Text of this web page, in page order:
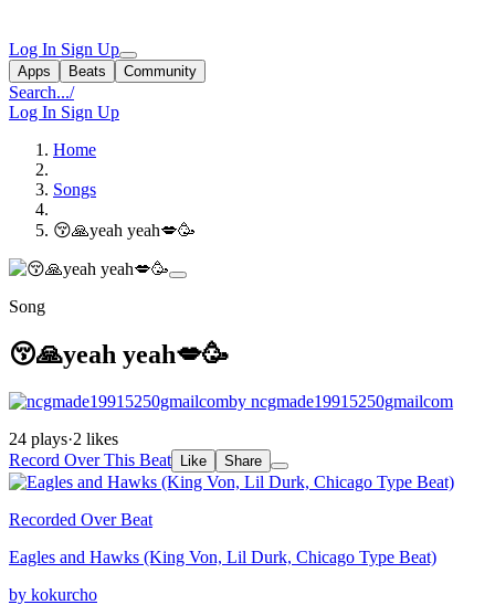
Log In Sign Up
Apps Beats Community
Search.../
Log In Sign Up
Home
Songs
😚🙏yeah yeah💋🥳
Song
😚🙏yeah yeah💋🥳
by ncgmade19915250gmailcom
24 plays·2 likes
Record Over This Beat
Like Share
Recorded Over Beat
Eagles and Hawks (King Von, Lil Durk, Chicago Type Beat)
by kokurcho